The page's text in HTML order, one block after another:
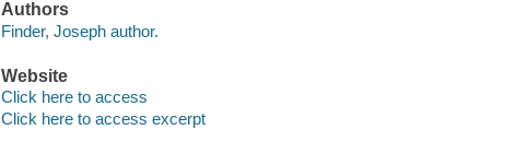
Authors
Finder, Joseph author.
Website
Click here to access
Click here to access excerpt